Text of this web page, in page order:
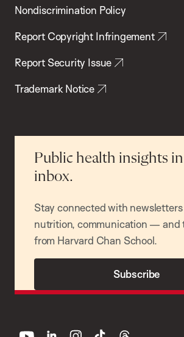
Nondiscrimination Policy
Report Copyright Infringement
Report Security Issue
Trademark Notice
Public health insights
inbox.
Stay connected with newsletters
nutrition, communication — and
from Harvard Chan School.
Subscribe